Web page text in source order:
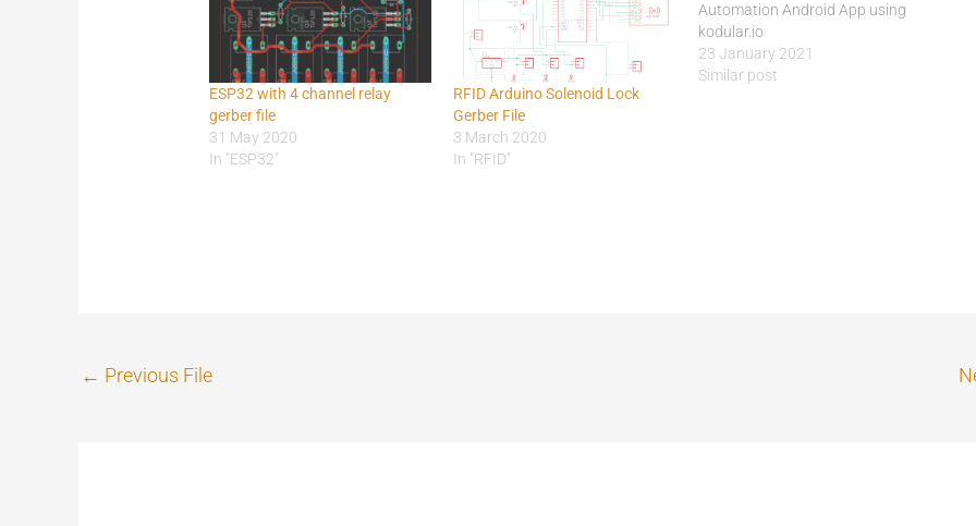
ESP32 with 4 channel relay
gerber file
31 May 2020
In "ESP32"
RFID Arduino Solenoid Lock
Gerber File
3 March 2020
In "RFID"
Automation Android App using
kodular.io
23 January 2021
Similar post
← Previous File